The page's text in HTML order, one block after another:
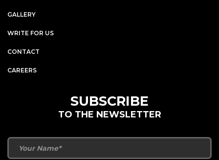
GALLERY
WRITE FOR US
CONTACT
CAREERS
SUBSCRIBE
TO THE NEWSLETTER